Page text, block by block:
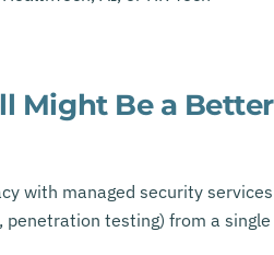
Might Be a Better
with managed security services
penetration testing) from a single